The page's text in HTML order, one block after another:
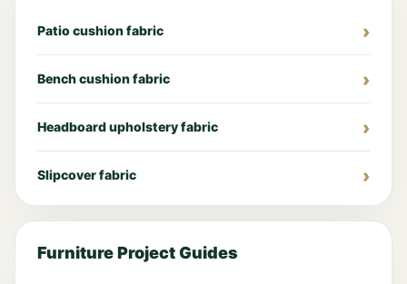
Patio cushion fabric
Bench cushion fabric
Headboard upholstery fabric
Slipcover fabric
Furniture Project Guides